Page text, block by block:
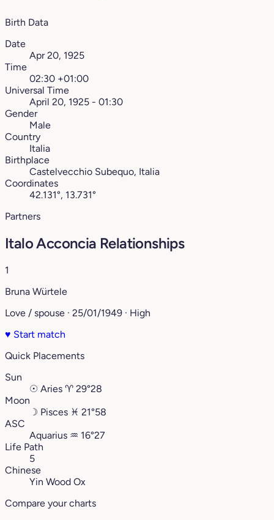
Birth Data
Date
Apr 20, 1925
Time
02:30 +01:00
Universal Time
April 20, 1925 - 01:30
Gender
Male
Country
Italia
Birthplace
Castelvecchio Subequo, Italia
Coordinates
42.131°, 13.731°
Partners
Italo Acconcia Relationships
1
Bruna Würtele
Love / spouse · 25/01/1949 · High
♥ Start match
Quick Placements
Sun
☉ Aries ♈︎ 29°28
Moon
☽ Pisces ♓︎ 21°58
ASC
Aquarius ♒︎ 16°27
Life Path
5
Chinese
Yin Wood Ox
Compare your charts